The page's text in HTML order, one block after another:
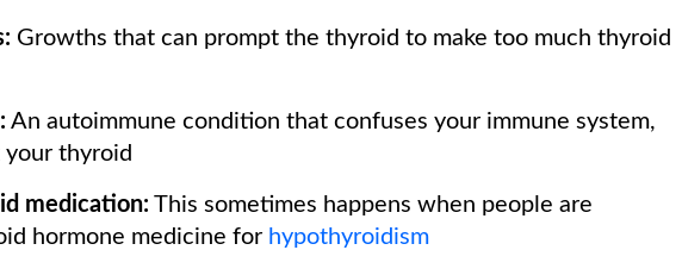
Growths that can prompt the thyroid to make too much thyroid
: An autoimmune condition that confuses your immune system,
your thyroid
medication: This sometimes happens when people are
hormone medicine for hypothyroidism